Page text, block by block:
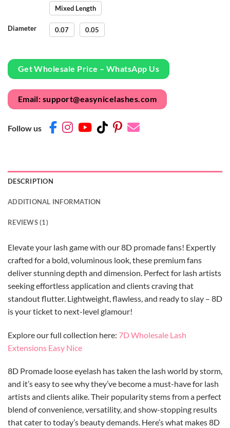
Mixed Length
Diameter 0.07 0.05
Get Wholesale Price – WhatsApp Us
Email: support@easynicelashes.com
Follow us
DESCRIPTION
ADDITIONAL INFORMATION
REVIEWS (1)
Elevate your lash game with our 8D promade fans! Expertly
crafted for a bold, voluminous look, these premium fans
deliver stunning depth and dimension. Perfect for lash artists
seeking effortless application and clients craving that
standout flutter. Lightweight, flawless, and ready to slay – 8D
is your ticket to next-level glamour!
Explore our full collection here: 7D Wholesale Lash
Extensions Easy Nice
8D Promade loose eyelash has taken the lash world by storm,
and it’s easy to see why they’ve become a must-have for lash
artists and clients alike. Their popularity stems from a perfect
blend of convenience, versatility, and show-stopping results
that cater to today’s beauty demands. Here’s what makes 8D